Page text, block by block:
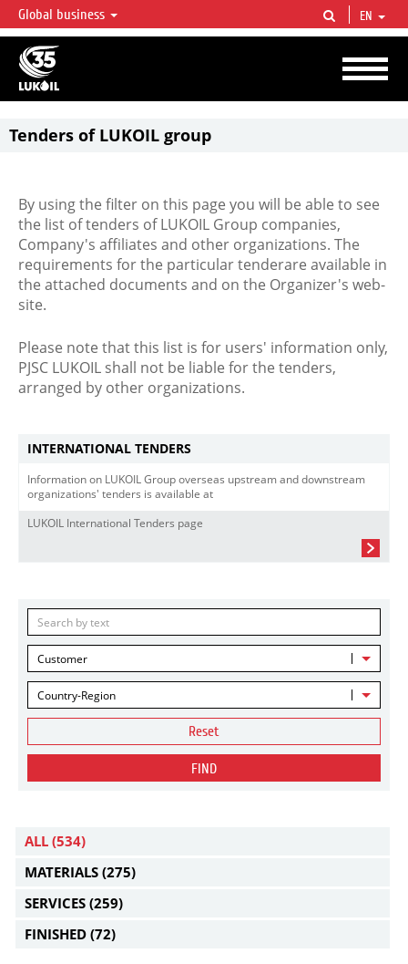
LUKOIL OVERVIEW
LUKOIL is one of the largest oil & gas vertical integrated companies in the world
accounting for over 2% of crude production and circa 1% of proved hydrocarbon
reserves globally.
Global business EN
Tenders of LUKOIL group
By using the filter on this page you will be able to see
the list of tenders of LUKOIL Group companies,
Company's affiliates and other organizations. The
requirements for the particular tenderare available in
the attached documents and on the Organizer's web-
site.
Please note that this list is for users' information only,
PJSC LUKOIL shall not be liable for the tenders,
arranged by other organizations.
INTERNATIONAL TENDERS
Information on LUKOIL Group overseas upstream and downstream
organizations' tenders is available at
LUKOIL International Tenders page
Customer
Country-Region
Reset
FIND
ALL (534)
MATERIALS (275)
SERVICES (259)
FINISHED (72)